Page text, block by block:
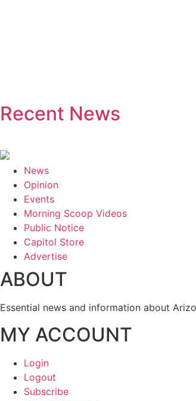
Recent News
News
Opinion
Events
Morning Scoop Videos
Public Notice
Capitol Store
Advertise
ABOUT
Essential news and information about
MY ACCOUNT
Login
Logout
Subscribe